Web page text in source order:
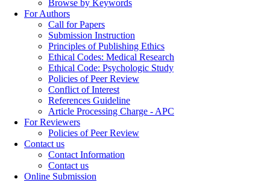
Browse by Keywords
For Authors
Call for Papers
Submission Instruction
Principles of Publishing Ethics
Ethical Codes: Medical Research
Ethical Code: Psychologic Study
Policies of Peer Review
Conflict of Interest
References Guideline
Article Processing Charge - APC
For Reviewers
Policies of Peer Review
Contact us
Contact Information
Contact us
Online Submission